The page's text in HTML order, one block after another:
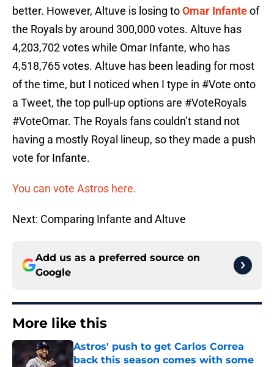
better. However, Altuve is losing toOmar Infanteof
the Royals by around 300,000 votes. Altuve has
4,203,702 votes while Omar Infante, who has
4,518,765 votes. Altuve has been leading for most
of the time, but I noticed when I type in #Vote onto
a Tweet, the top pull-up options are #VoteRoyals
#VoteOmar. The Royals fans couldn’t stand not
having a mostly Royal lineup, so they made a push
vote for Infante.
You can vote Astros here.
Next: Comparing Infante and Altuve
Add us as a preferred source on
Google
More like this
Astros' push to get Carlos Correa
back this season comes with some